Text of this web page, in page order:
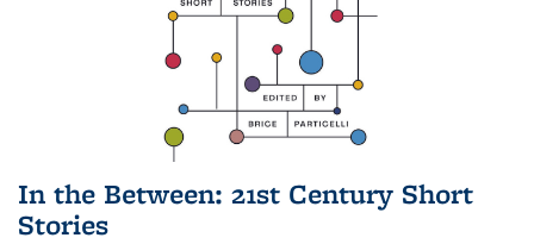
In the Between: 21st Century Short
Stories